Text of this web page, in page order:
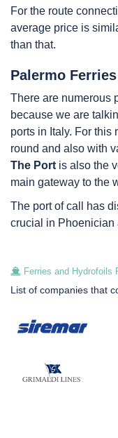
For the route
average price is
than that.
Palermo
There are numerous
because we are
ports in Italy. For this
round and also with
The Port is also the
main gateway to the
The port of call has
crucial in Phoenician
Ferries and Hydrofoils
List of companies that